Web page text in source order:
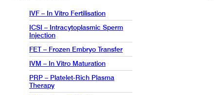
IVF – In Vitro Fertilisation
ICSI – Intracytoplasmic Sperm
Injection
FET – Frozen Embryo Transfer
IVM – In Vitro Maturation
PRP – Platelet-Rich Plasma
Therapy